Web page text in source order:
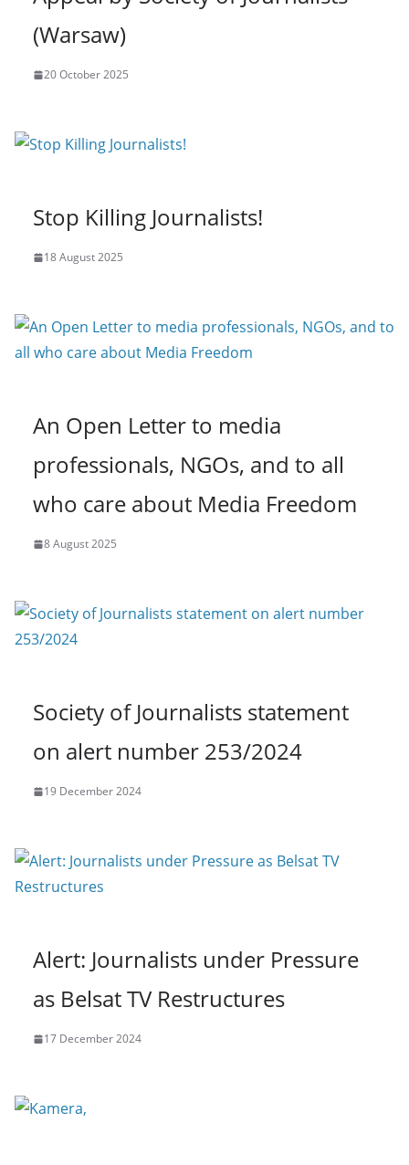
(Warsaw)
20 October 2025
Stop Killing Journalists!
18 August 2025
An Open Letter to media
professionals, NGOs, and to all
who care about Media Freedom
8 August 2025
Society of Journalists statement
on alert number 253/2024
19 December 2024
Alert: Journalists under Pressure
as Belsat TV Restructures
17 December 2024